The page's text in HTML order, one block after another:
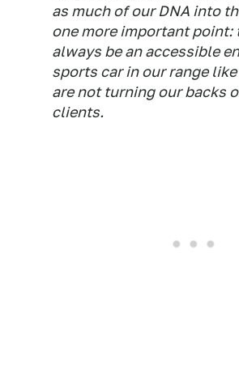
as much of our DNA into
one more important point:
always be an accessible
sports car in our range
are not turning our backs
clients.